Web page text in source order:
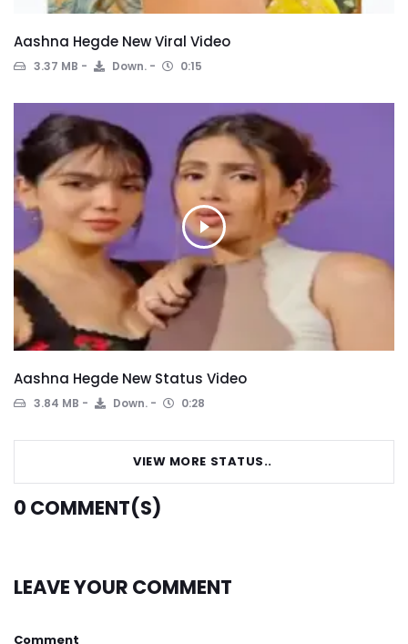
Aashna Hegde New Viral Video
3.37 MB Down. 0:15
Aashna Hegde New Status Video
3.84 MB Down. 0:28
VIEW MORE STATUS..
0 COMMENT(S)
LEAVE YOUR COMMENT
Comment